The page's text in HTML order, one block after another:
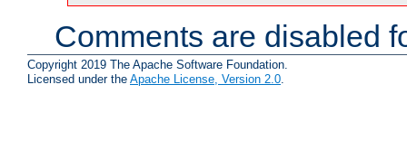
Comments are disabled
Copyright 2019 The Apache Software Foundation.
Licensed under the Apache License, Version 2.0.